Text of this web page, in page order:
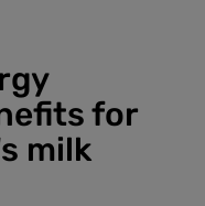
for
milk